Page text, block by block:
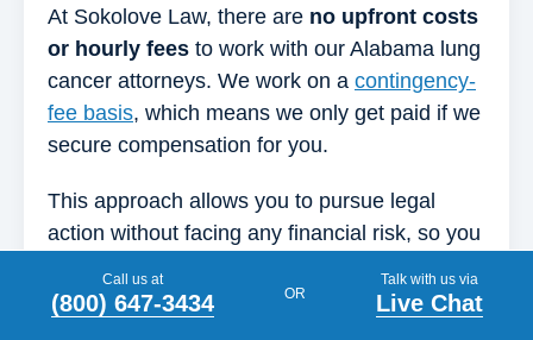
At Sokolove Law, there are no upfront costs
or hourly fees to work with our Alabama lung
cancer attorneys. We work on a contingency-
fee basis, which means we only get paid if we
secure compensation for you.
This approach allows you to pursue legal
action without facing any financial risk, so you
ones.
Call us at
(800) 647-3434 OR
Talk with us via
Live Chat